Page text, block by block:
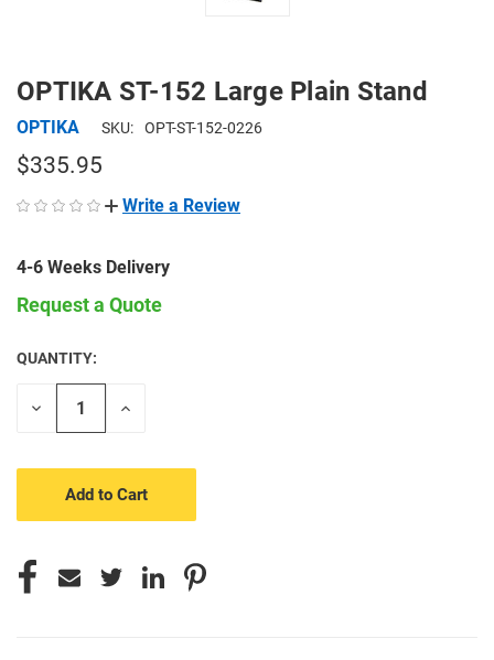
OPTIKA ST-152 Large Plain Stand
OPTIKA SKU: OPT-ST-152-0226
$335.95
Write a Review
4-6 Weeks Delivery
Request a Quote
CURRENT
STOCK:
QUANTITY:
Decrease
Increase